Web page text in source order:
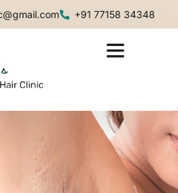
+91 77158 34348